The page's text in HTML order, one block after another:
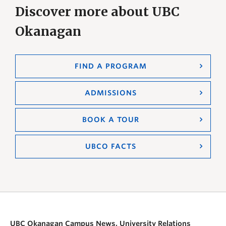
Discover more about UBC
Okanagan
FIND A PROGRAM
ADMISSIONS
BOOK A TOUR
UBCO FACTS
UBC Okanagan Campus News, University Relations